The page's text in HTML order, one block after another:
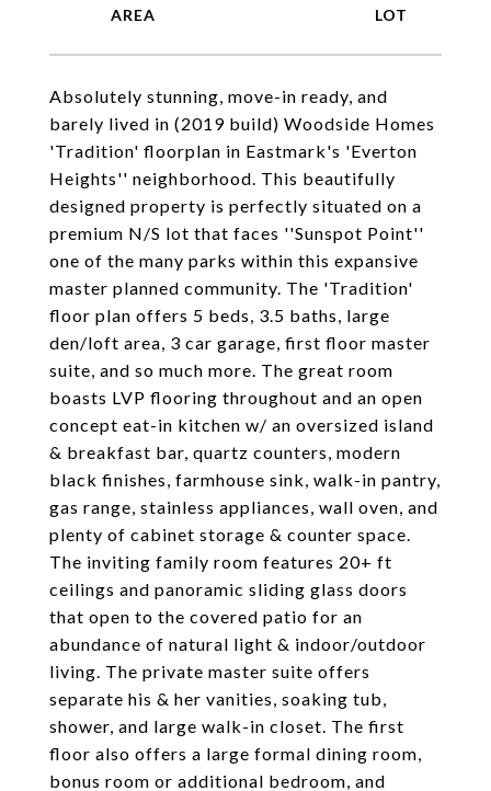
Absolutely stunning, move-in ready, and
barely lived in (2019 build) Woodside Homes
'Tradition' floorplan in Eastmark's 'Everton
Heights'' neighborhood. This beautifully
designed property is perfectly situated on a
premium N/S lot that faces ''Sunspot Point''
one of the many parks within this expansive
master planned community. The 'Tradition'
floor plan offers 5 beds, 3.5 baths, large
den/loft area, 3 car garage, first floor master
suite, and so much more. The great room
boasts LVP flooring throughout and an open
concept eat-in kitchen w/ an oversized island
& breakfast bar, quartz counters, modern
black finishes, farmhouse sink, walk-in pantry,
gas range, stainless appliances, wall oven, and
plenty of cabinet storage & counter space.
The inviting family room features 20+ ft
ceilings and panoramic sliding glass doors
that open to the covered patio for an
abundance of natural light & indoor/outdoor
living. The private master suite offers
separate his & her vanities, soaking tub,
shower, and large walk-in closet. The first
floor also offers a large formal dining room,
bonus room or additional bedroom, and